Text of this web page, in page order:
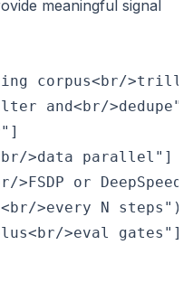
meaningful signal
corpus<br/
and<br/>dedupe"]
>data parallel"]
>FSDP or
>every N steps")]
>eval gates"]